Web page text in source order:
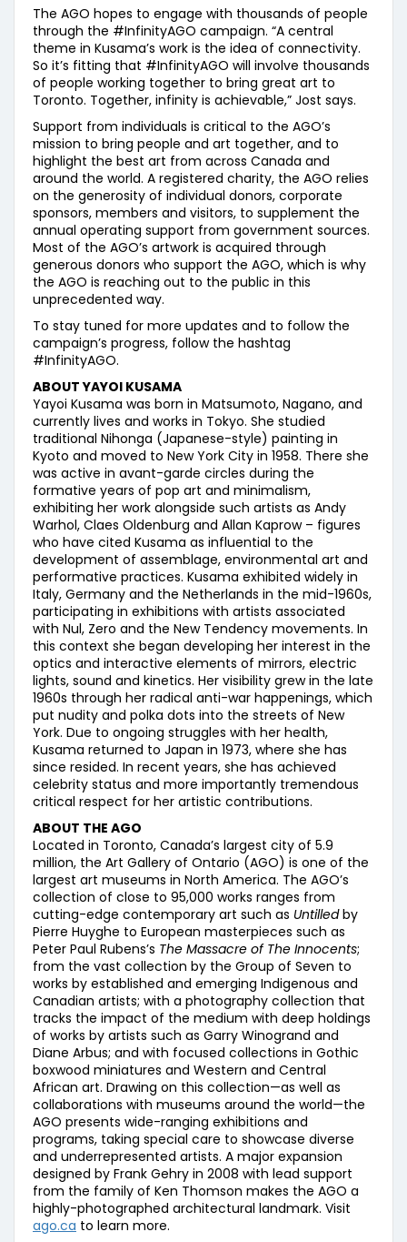
The AGO hopes to engage with thousands of people
through the #InfinityAGO campaign. “A central
theme in Kusama’s work is the idea of connectivity.
So it’s fitting that #InfinityAGO will involve thousands
of people working together to bring great art to
Toronto. Together, infinity is achievable,” Jost says.
Support from individuals is critical to the AGO’s
mission to bring people and art together, and to
highlight the best art from across Canada and
around the world. A registered charity, the AGO relies
on the generosity of individual donors, corporate
sponsors, members and visitors, to supplement the
annual operating support from government sources.
Most of the AGO’s artwork is acquired through
generous donors who support the AGO, which is why
the AGO is reaching out to the public in this
unprecedented way.
To stay tuned for more updates and to follow the
campaign’s progress, follow the hashtag
#InfinityAGO.
ABOUT YAYOI KUSAMA
Yayoi Kusama was born in Matsumoto, Nagano, and
currently lives and works in Tokyo. She studied
traditional Nihonga (Japanese-style) painting in
Kyoto and moved to New York City in 1958. There she
was active in avant-garde circles during the
formative years of pop art and minimalism,
exhibiting her work alongside such artists as Andy
Warhol, Claes Oldenburg and Allan Kaprow – figures
who have cited Kusama as influential to the
development of assemblage, environmental art and
performative practices. Kusama exhibited widely in
Italy, Germany and the Netherlands in the mid-1960s,
participating in exhibitions with artists associated
with Nul, Zero and the New Tendency movements. In
this context she began developing her interest in the
optics and interactive elements of mirrors, electric
lights, sound and kinetics. Her visibility grew in the late
1960s through her radical anti-war happenings, which
put nudity and polka dots into the streets of New
York. Due to ongoing struggles with her health,
Kusama returned to Japan in 1973, where she has
since resided. In recent years, she has achieved
celebrity status and more importantly tremendous
critical respect for her artistic contributions.
ABOUT THE AGO
Located in Toronto, Canada’s largest city of 5.9
million, the Art Gallery of Ontario (AGO) is one of the
largest art museums in North America. The AGO’s
collection of close to 95,000 works ranges from
cutting-edge contemporary art such as Untilledby
Pierre Huyghe to European masterpieces such as
Peter Paul Rubens’s The Massacre of The Innocents;
from the vast collection by the Group of Seven to
works by established and emerging Indigenous and
Canadian artists; with a photography collection that
tracks the impact of the medium with deep holdings
of works by artists such as Garry Winogrand and
Diane Arbus; and with focused collections in Gothic
boxwood miniatures and Western and Central
African art. Drawing on this collection—as well as
collaborations with museums around the world—the
AGO presents wide-ranging exhibitions and
programs, taking special care to showcase diverse
and underrepresented artists. A major expansion
designed by Frank Gehry in 2008 with lead support
from the family of Ken Thomson makes the AGO a
highly-photographed architectural landmark. Visit
ago.ca to learn more.